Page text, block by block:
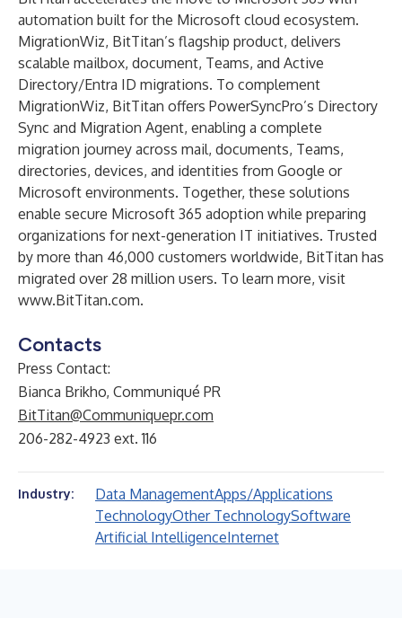
automation built for the Microsoft cloud ecosystem.
MigrationWiz, BitTitan’s flagship product, delivers
scalable mailbox, document, Teams, and Active
Directory/Entra ID migrations. To complement
MigrationWiz, BitTitan offers PowerSyncPro’s Directory
Sync and Migration Agent, enabling a complete
migration journey across mail, documents, Teams,
directories, devices, and identities from Google or
Microsoft environments. Together, these solutions
enable secure Microsoft 365 adoption while preparing
organizations for next-generation IT initiatives. Trusted
by more than 46,000 customers worldwide, BitTitan has
migrated over 28 million users. To learn more, visit
www.BitTitan.com.
Contacts
Press Contact:
Bianca Brikho, Communiqué PR
BitTitan@Communiquepr.com
206-282-4923 ext. 116
Industry: Data ManagementApps/Applications
TechnologyOther TechnologySoftware
Artificial IntelligenceInternet